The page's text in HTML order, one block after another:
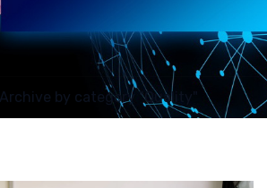
Archive by category "Quality"